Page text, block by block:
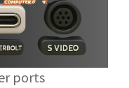
ports